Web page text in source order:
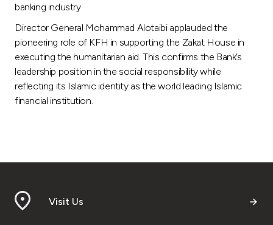
banking industry.
Director General Mohammad Alotaibi applauded the
pioneering role of KFH in supporting the Zakat House in
executing the humanitarian aid. This confirms the Bank’s
leadership position in the social responsibility while
reflecting its Islamic identity as the world leading Islamic
financial institution.
Visit Us